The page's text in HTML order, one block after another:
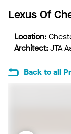
Lexus Of
Location:
Architect: JTA
Back to all